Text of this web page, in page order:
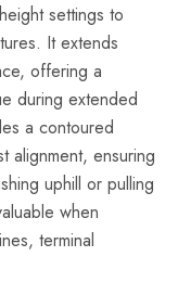
settings to
It extends
offering a
during extended
a contoured
alignment, ensuring
uphill or pulling
when
terminal